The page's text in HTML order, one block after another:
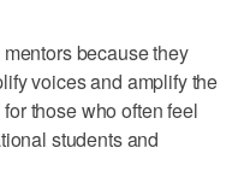
because they
voices and amplify the
those who often feel
students and